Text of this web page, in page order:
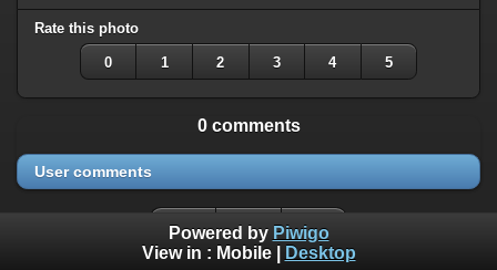
Rate this photo
0 1 2 3 4 5
0 comments
User comments
Powered by Piwigo
View in : Mobile| Desktop